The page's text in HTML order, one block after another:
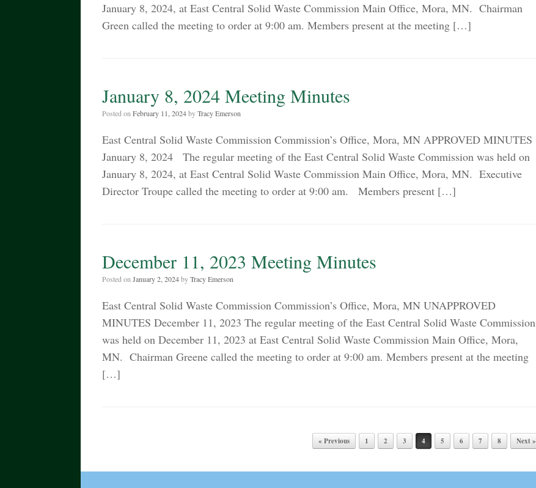
January 8, 2024, at East Central Solid Waste Commission Main Office, Mora, MN. Chairman
Green called the meeting to order at 9:00 am. Members present at the meeting […]
January 8, 2024 Meeting Minutes
Posted on February 11, 2024byTracy Emerson
East Central Solid Waste Commission Commission’s Office, Mora, MN APPROVED MINUTES
January 8, 2024 The regular meeting of the East Central Solid Waste Commission was held on
January 8, 2024, at East Central Solid Waste Commission Main Office, Mora, MN. Executive
Director Troupe called the meeting to order at 9:00 am. Members present […]
December 11, 2023 Meeting Minutes
Posted on January 2, 2024byTracy Emerson
East Central Solid Waste Commission Commission’s Office, Mora, MN UNAPPROVED
MINUTES December 11, 2023 The regular meeting of the East Central Solid Waste Commission
was held on December 11, 2023 at East Central Solid Waste Commission Main Office, Mora,
MN. Chairman Greene called the meeting to order at 9:00 am. Members present at the meeting
[…]
« Previous 1 2 3 4 5 6 7 8 Next »